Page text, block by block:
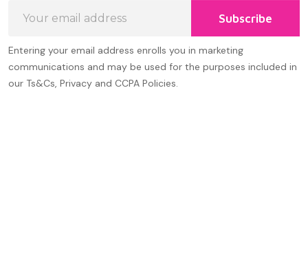
Address
Subscribe
Entering your email address enrolls you in marketing
communications and may be used for the purposes included in
our Ts&Cs, Privacy and CCPA Policies.